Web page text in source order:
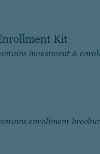
Kit
investment &
enrollment